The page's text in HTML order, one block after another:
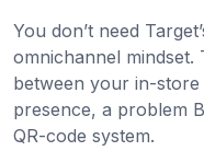
You don’t need
omnichannel mindset.
between your in-
presence, a problem
QR-code system.